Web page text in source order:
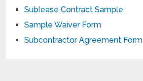
Sublease Contract Sample
Sample Waiver Form
Subcontractor Agreement Form